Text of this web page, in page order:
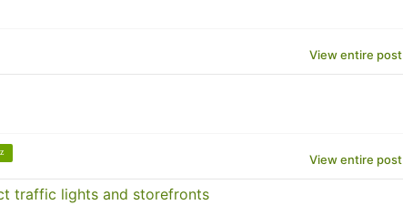
View entire post
View entire post
traffic lights and storefronts